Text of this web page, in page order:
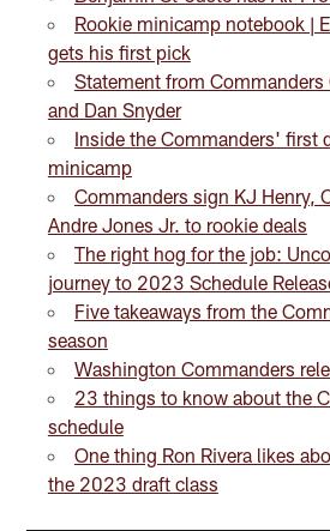
Rookie minicamp notebook |
gets his first pick
Statement from Commanders
and Dan Snyder
Inside the Commanders' first
minicamp
Commanders sign KJ Henry,
Andre Jones Jr. to rookie deals
The right hog for the job:
journey to 2023 Schedule
Five takeaways from the
season
Washington Commanders
23 things to know about the
schedule
One thing Ron Rivera likes
the 2023 draft class